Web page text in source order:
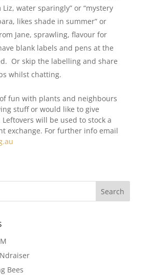
water sparingly” or “mystery
likes shade in summer” or
Jane, sprawling, flavour for
blank labels and pens at the
Or skip the labelling and share
whilst chatting.
of fun with plants and neighbours
stuff or would like to give
will be used to stock a
exchange. For further info email
Bees